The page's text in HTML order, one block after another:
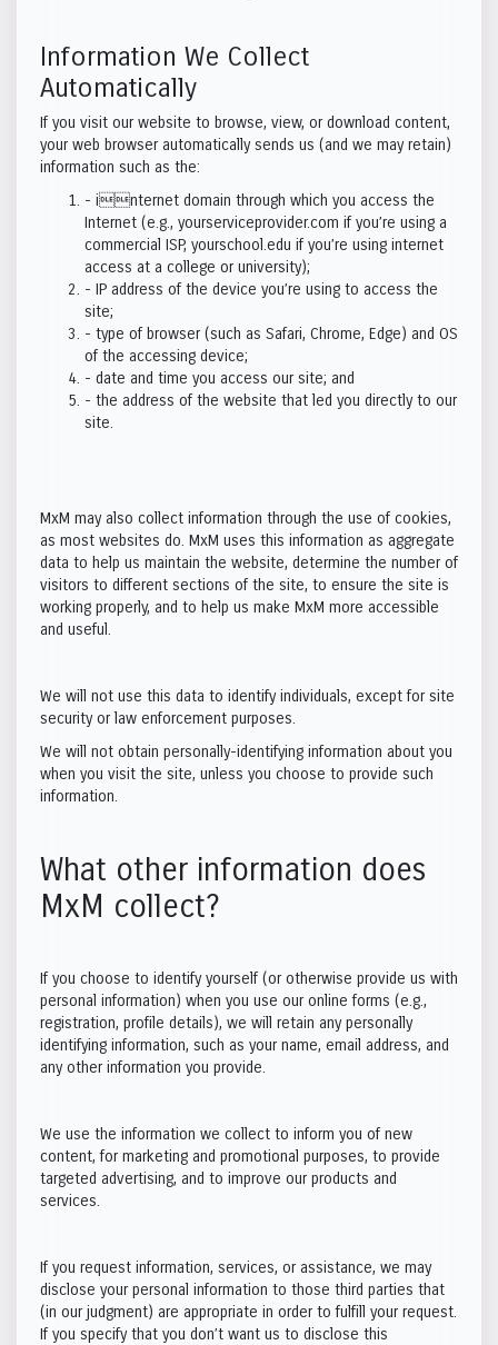
Information We Collect
Automatically
If you visit our website to browse, view, or download content,
your web browser automatically sends us (and we may retain)
information such as the:
- internet domain through which you access the
Internet (e.g., yourserviceprovider.com if you’re using a
commercial ISP, yourschool.edu if you’re using internet
access at a college or university);
- IP address of the device you’re using to access the
site;
- type of browser (such as Safari, Chrome, Edge) and OS
of the accessing device;
- date and time you access our site; and
- the address of the website that led you directly to our
site.
MxM may also collect information through the use of cookies,
as most websites do. MxM uses this information as aggregate
data to help us maintain the website, determine the number of
visitors to different sections of the site, to ensure the site is
working properly, and to help us make MxM more accessible
and useful.
We will not use this data to identify individuals, except for site
security or law enforcement purposes.
We will not obtain personally-identifying information about you
when you visit the site, unless you choose to provide such
information.
What other information does
MxM collect?
If you choose to identify yourself (or otherwise provide us with
personal information) when you use our online forms (e.g.,
registration, profile details), we will retain any personally
identifying information, such as your name, email address, and
any other information you provide.
We use the information we collect to inform you of new
content, for marketing and promotional purposes, to provide
targeted advertising, and to improve our products and
services.
If you request information, services, or assistance, we may
disclose your personal information to those third parties that
(in our judgment) are appropriate in order to fulfill your request.
If you specify that you don’t want us to disclose this